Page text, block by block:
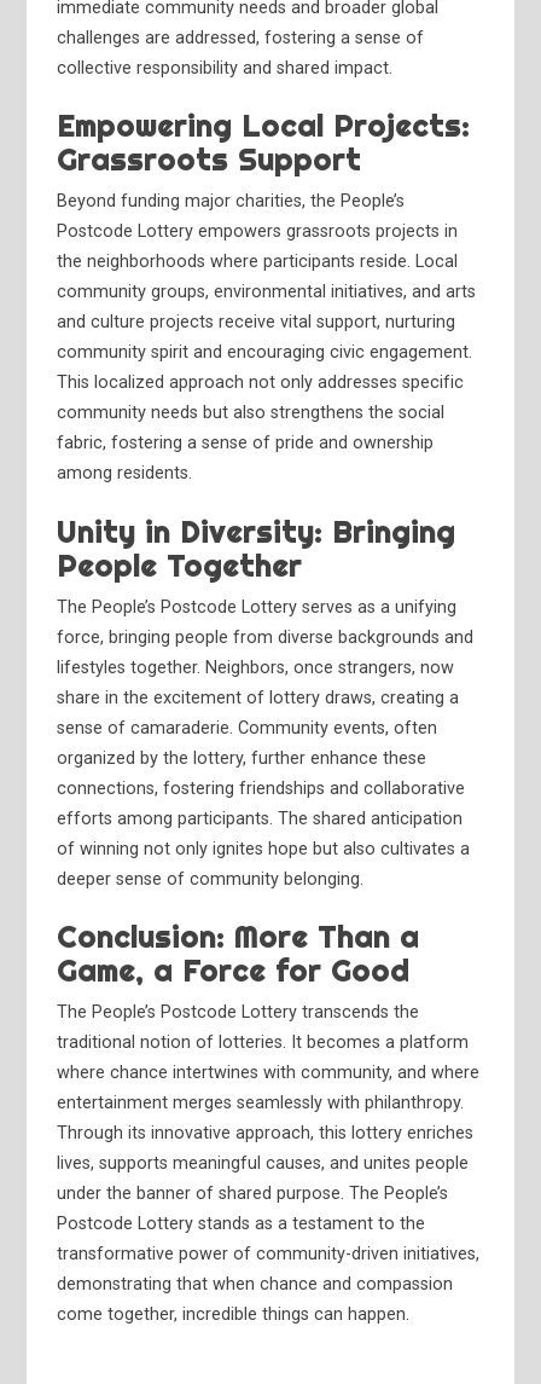
immediate community needs and broader global
challenges are addressed, fostering a sense of
collective responsibility and shared impact.
Empowering Local Projects:
Grassroots Support
Beyond funding major charities, the People’s
Postcode Lottery empowers grassroots projects in
the neighborhoods where participants reside. Local
community groups, environmental initiatives, and arts
and culture projects receive vital support, nurturing
community spirit and encouraging civic engagement.
This localized approach not only addresses specific
community needs but also strengthens the social
fabric, fostering a sense of pride and ownership
among residents.
Unity in Diversity: Bringing
People Together
The People’s Postcode Lottery serves as a unifying
force, bringing people from diverse backgrounds and
lifestyles together. Neighbors, once strangers, now
share in the excitement of lottery draws, creating a
sense of camaraderie. Community events, often
organized by the lottery, further enhance these
connections, fostering friendships and collaborative
efforts among participants. The shared anticipation
of winning not only ignites hope but also cultivates a
deeper sense of community belonging.
Conclusion: More Than a
Game, a Force for Good
The People’s Postcode Lottery transcends the
traditional notion of lotteries. It becomes a platform
where chance intertwines with community, and where
entertainment merges seamlessly with philanthropy.
Through its innovative approach, this lottery enriches
lives, supports meaningful causes, and unites people
under the banner of shared purpose. The People’s
Postcode Lottery stands as a testament to the
transformative power of community-driven initiatives,
demonstrating that when chance and compassion
come together, incredible things can happen.